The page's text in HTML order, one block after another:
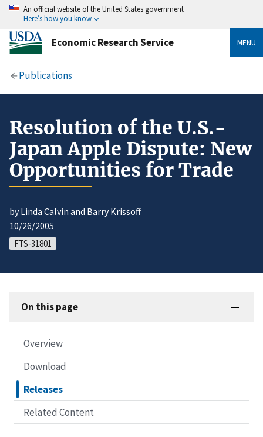
An official website of the United States government
Here’s how you know
Economic Research Service MENU
Publications
Resolution of the U.S.-
Japan Apple Dispute: New
Opportunities for Trade
by Linda Calvin and Barry Krissoff
10/26/2005
FTS-31801
On this page
Overview
Download
Releases
Related Content